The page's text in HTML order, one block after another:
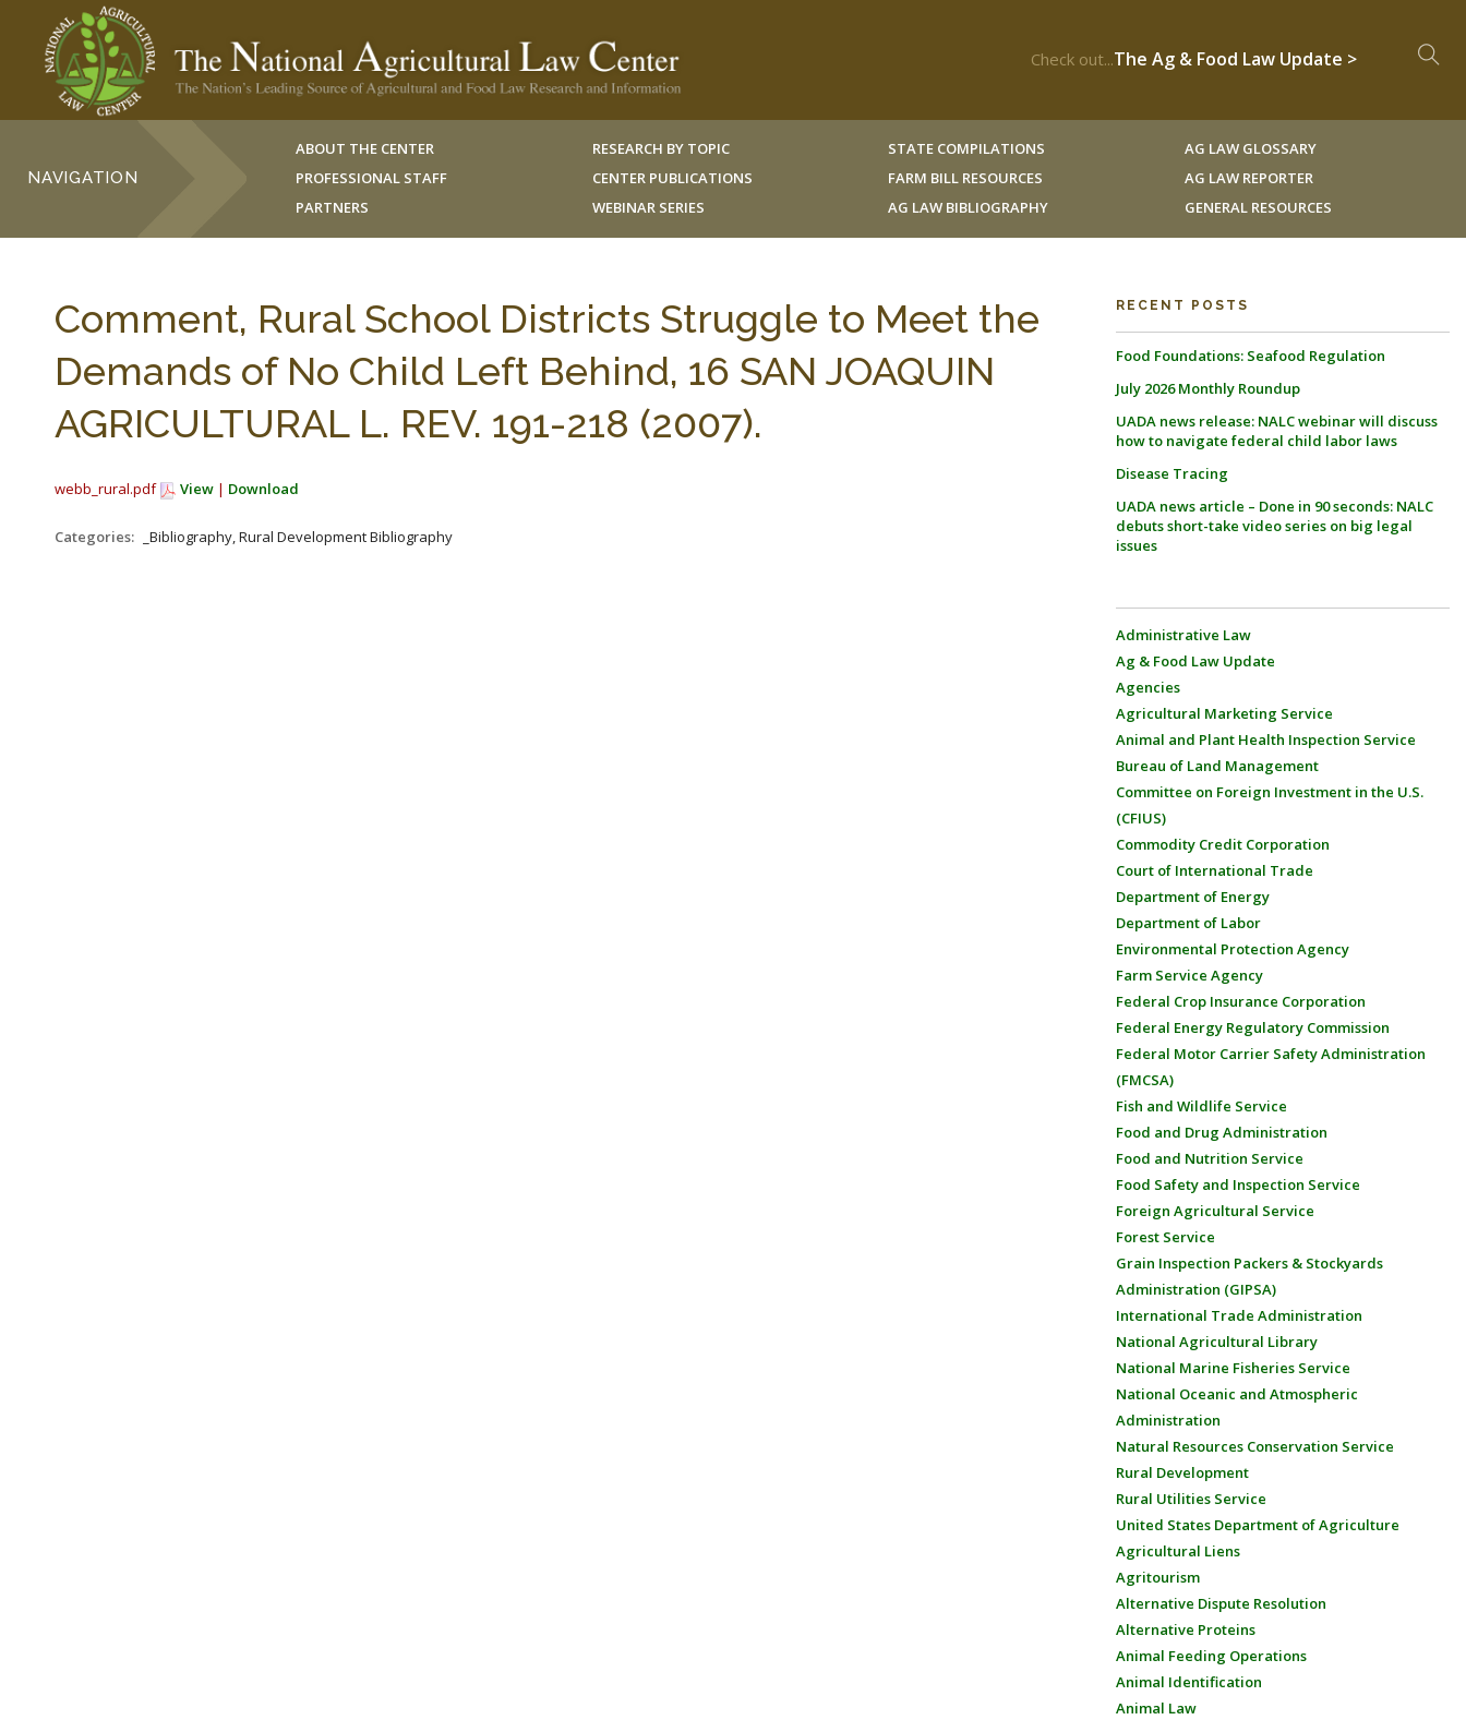
Check out...The Ag & Food Law Update >
NAVIGATION
ABOUT THE CENTER
PROFESSIONAL STAFF
PARTNERS
RESEARCH BY TOPIC
CENTER PUBLICATIONS
WEBINAR SERIES
STATE COMPILATIONS
FARM BILL RESOURCES
AG LAW BIBLIOGRAPHY
AG LAW GLOSSARY
AG LAW REPORTER
GENERAL RESOURCES
Comment, Rural School Districts Struggle to Meet the
Demands of No Child Left Behind, 16 SAN JOAQUIN
AGRICULTURAL L. REV. 191-218 (2007).
webb_rural.pdf View | Download
Categories: _Bibliography, Rural Development Bibliography
RECENT POSTS
Food Foundations: Seafood Regulation
July 2026 Monthly Roundup
UADA news release: NALC webinar will discuss
how to navigate federal child labor laws
Disease Tracing
UADA news article – Done in 90 seconds: NALC
debuts short-take video series on big legal
issues
Administrative Law
Ag & Food Law Update
Agencies
Agricultural Marketing Service
Animal and Plant Health Inspection Service
Bureau of Land Management
Committee on Foreign Investment in the U.S.
(CFIUS)
Commodity Credit Corporation
Court of International Trade
Department of Energy
Department of Labor
Environmental Protection Agency
Farm Service Agency
Federal Crop Insurance Corporation
Federal Energy Regulatory Commission
Federal Motor Carrier Safety Administration
(FMCSA)
Fish and Wildlife Service
Food and Drug Administration
Food and Nutrition Service
Food Safety and Inspection Service
Foreign Agricultural Service
Forest Service
Grain Inspection Packers & Stockyards
Administration (GIPSA)
International Trade Administration
National Agricultural Library
National Marine Fisheries Service
National Oceanic and Atmospheric
Administration
Natural Resources Conservation Service
Rural Development
Rural Utilities Service
United States Department of Agriculture
Agricultural Liens
Agritourism
Alternative Dispute Resolution
Alternative Proteins
Animal Feeding Operations
Animal Identification
Animal Law